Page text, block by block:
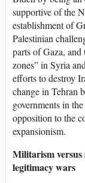
supportive of the
establishment of
Palestinian
parts of Gaza,
zones” in Syria
efforts to destroy
change in Tehran
governments in
opposition to the
expansionism.
Militarism versus
legitimacy wars